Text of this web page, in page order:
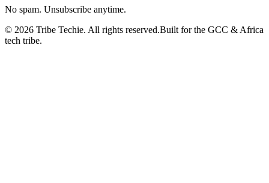
No spam. Unsubscribe anytime.
© 2026 Tribe Techie. All rights reserved.Built for the GCC & Africa
tech tribe.